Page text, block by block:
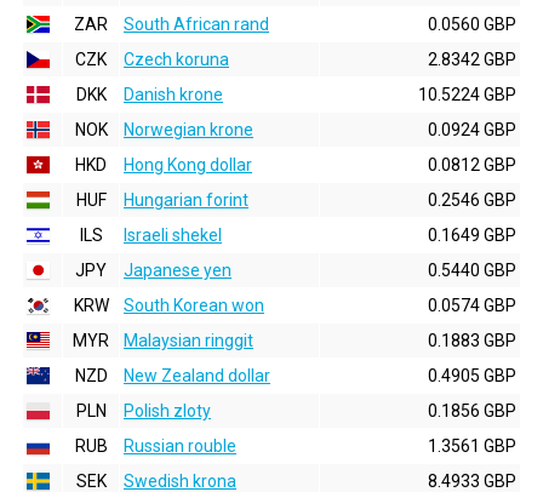
ZAR
South African rand
0.0560 GBP
CZK
Czech koruna
2.8342 GBP
DKK
Danish krone
10.5224 GBP
NOK
Norwegian krone
0.0924 GBP
HKD
Hong Kong dollar
0.0812 GBP
HUF
Hungarian forint
0.2546 GBP
ILS
Israeli shekel
0.1649 GBP
JPY
Japanese yen
0.5440 GBP
KRW
South Korean won
0.0574 GBP
MYR
Malaysian ringgit
0.1883 GBP
NZD
New Zealand dollar
0.4905 GBP
PLN
Polish zloty
0.1856 GBP
RUB
Russian rouble
1.3561 GBP
SEK
Swedish krona
8.4933 GBP